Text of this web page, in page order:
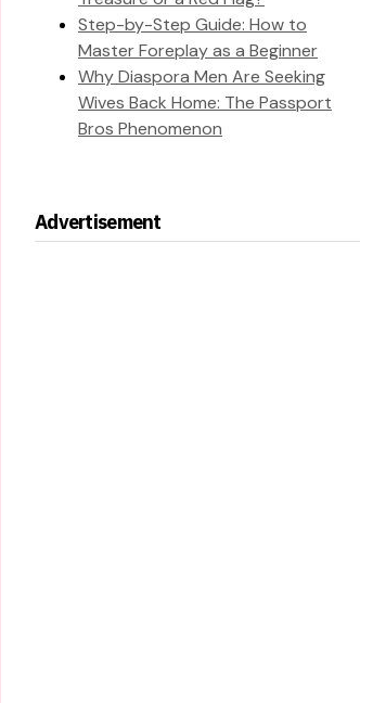
Step-by-Step Guide: How to
Master Foreplay as a Beginner
Why Diaspora Men Are Seeking
Wives Back Home: The Passport
Bros Phenomenon
Advertisement